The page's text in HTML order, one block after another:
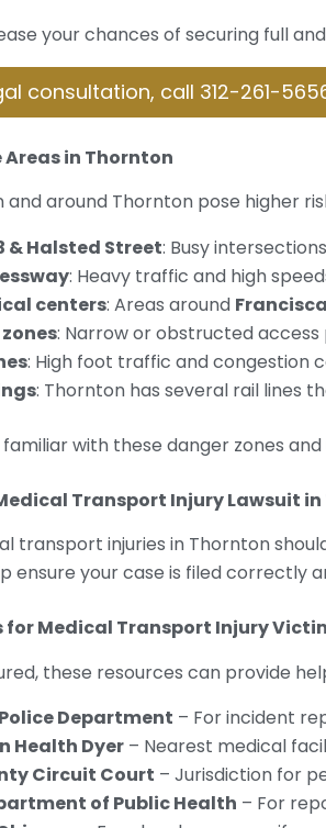
your chances of securing full
consultation, call 312-261-
in Thornton
and around Thornton pose higher
& Halsted Street: Busy
: Heavy traffic and high
centers: Areas around
: Narrow or obstructed
: High foot traffic and congestion
: Thornton has several rail lines
with these danger zones
Transport Injury Lawsuit
transport injuries in Thornton
ensure your case is filed correctly
for Medical Transport Injury
these resources can provide
Department – For incident
Health Dyer – Nearest medical
Circuit Court – Jurisdiction for
of Public Health – For